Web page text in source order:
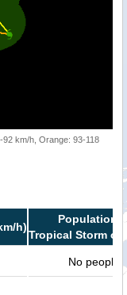
km/h, Orange: 93-118
h)
Population
Tropical Storm or
No people